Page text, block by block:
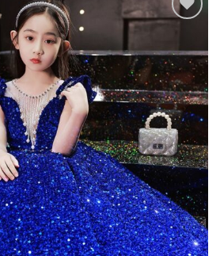
wishlist